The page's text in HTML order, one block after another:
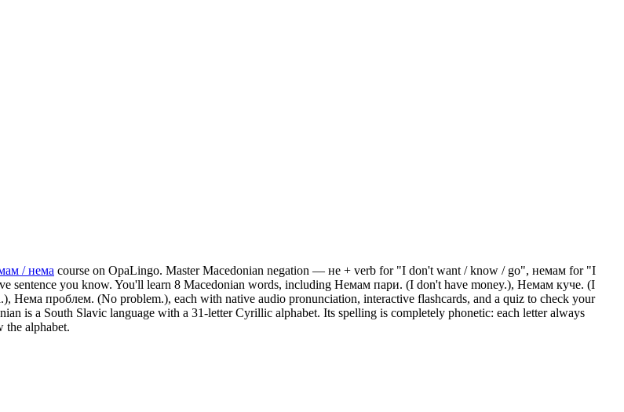
/ нема course on OpaLingo. Master Macedonian negation — не + verb for "I don't want / know / go", немам for "I
sentence you know. You'll learn 8 Macedonian words, including Немам пари. (I don't have money.), Немам куче. (I
Нема проблем. (No problem.), each with native audio pronunciation, interactive flashcards, and a quiz to check your
is a South Slavic language with a 31-letter Cyrillic alphabet. Its spelling is completely phonetic: each letter always
the alphabet.